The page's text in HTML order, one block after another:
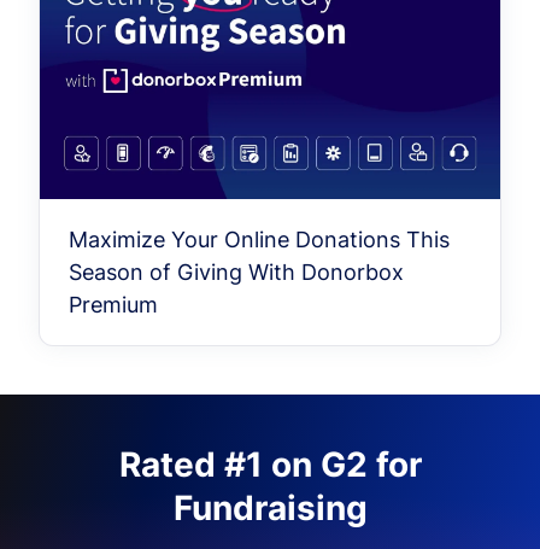
Maximize Your Online Donations This
Season of Giving With Donorbox
Premium
Rated #1 on G2 for
Fundraising